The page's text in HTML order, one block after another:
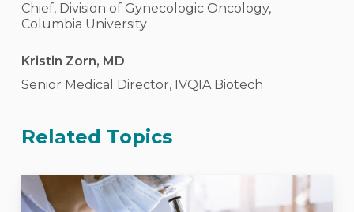
Chief, Division of Gynecologic Oncology,
Columbia University
Kristin Zorn, MD
Senior Medical Director, IVQIA Biotech
Related Topics